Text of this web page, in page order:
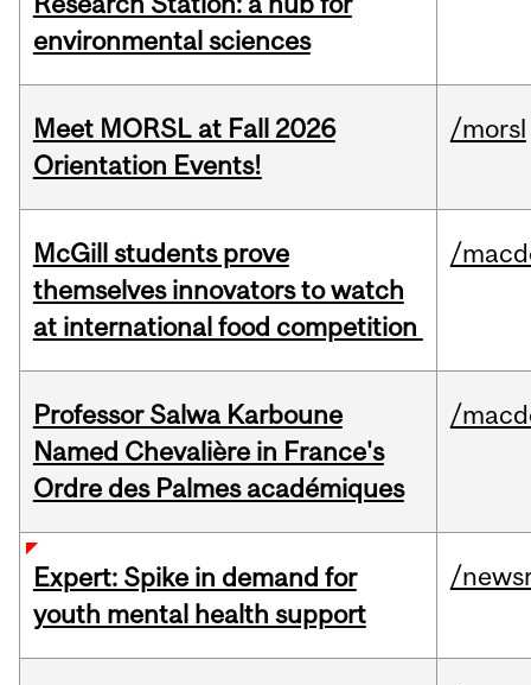
environmental sciences
Meet MORSL at Fall 2026
Orientation Events!
/morsl
McGill students prove
themselves innovators to watch
at international food competition
/
Professor Salwa Karboune
Named Chevalière in France's
Ordre des Palmes académiques
/
Expert: Spike in demand for
youth mental health support
/